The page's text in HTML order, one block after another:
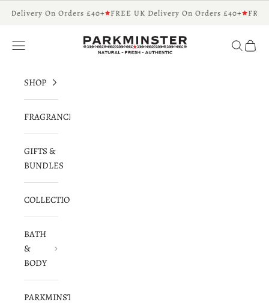
Skip to content
Delivery On Orders £40+ FREE UK Delivery On Orders £40+
Parkminster - Beautifully Scented Candles
Navigation menu Search
Cart
SHOP
FRAGRANCES
GIFTS &
BUNDLES
COLLECTIONS
BATH
&
BODY
PARKMINSTER